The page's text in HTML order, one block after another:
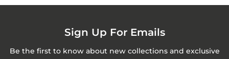
Sign Up For Emails
Be the first to know about new collections and exclusive